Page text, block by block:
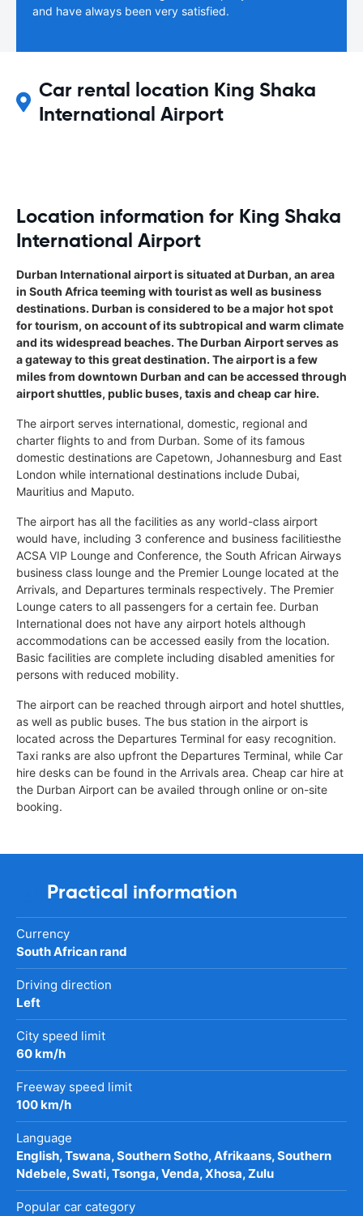
and have always been very satisfied.
Car rental location King Shaka
International Airport
Location information for King Shaka
International Airport
Durban International airport is situated at Durban, an area
in South Africa teeming with tourist as well as business
destinations. Durban is considered to be a major hot spot
for tourism, on account of its subtropical and warm climate
and its widespread beaches. The Durban Airport serves as
a gateway to this great destination. The airport is a few
miles from downtown Durban and can be accessed through
airport shuttles, public buses, taxis and cheap car hire.
The airport serves international, domestic, regional and
charter flights to and from Durban. Some of its famous
domestic destinations are Capetown, Johannesburg and East
London while international destinations include Dubai,
Mauritius and Maputo.
The airport has all the facilities as any world-class airport
would have, including 3 conference and business facilitiesthe
ACSA VIP Lounge and Conference, the South African Airways
business class lounge and the Premier Lounge located at the
Arrivals, and Departures terminals respectively. The Premier
Lounge caters to all passengers for a certain fee. Durban
International does not have any airport hotels although
accommodations can be accessed easily from the location.
Basic facilities are complete including disabled amenities for
persons with reduced mobility.
The airport can be reached through airport and hotel shuttles,
as well as public buses. The bus station in the airport is
located across the Departures Terminal for easy recognition.
Taxi ranks are also upfront the Departures Terminal, while Car
hire desks can be found in the Arrivals area. Cheap car hire at
the Durban Airport can be availed through online or on-site
booking.
Practical information
Currency
South African rand
Driving direction
Left
City speed limit
60 km/h
Freeway speed limit
100 km/h
Language
English, Tswana, Southern Sotho, Afrikaans, Southern
Ndebele, Swati, Tsonga, Venda, Xhosa, Zulu
Popular car category